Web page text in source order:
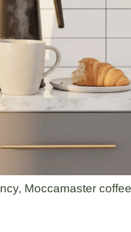
Moccamaster coffee